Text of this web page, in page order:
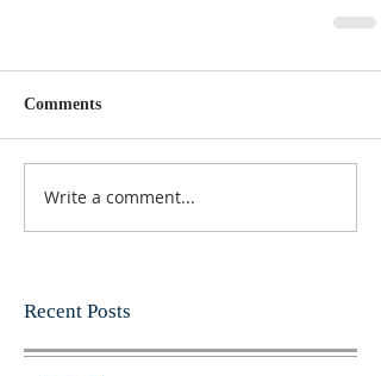
Comments
Write a comment...
Recent Posts